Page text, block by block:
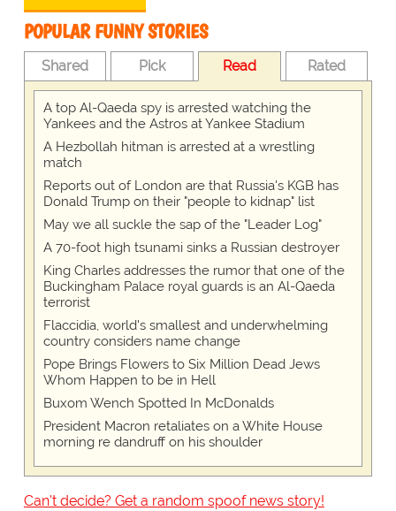
POPULAR FUNNY STORIES
Shared Pick Read Rated
A top Al-Qaeda spy is arrested watching the
Yankees and the Astros at Yankee Stadium
A Hezbollah hitman is arrested at a wrestling
match
Reports out of London are that Russia's KGB has
Donald Trump on their "people to kidnap" list
May we all suckle the sap of the "Leader Log"
A 70-foot high tsunami sinks a Russian destroyer
King Charles addresses the rumor that one of the
Buckingham Palace royal guards is an Al-Qaeda
terrorist
Flaccidia, world's smallest and underwhelming
country considers name change
Pope Brings Flowers to Six Million Dead Jews
Whom Happen to be in Hell
Buxom Wench Spotted In McDonalds
President Macron retaliates on a White House
morning re dandruff on his shoulder
Can't decide? Get a random spoof news story!